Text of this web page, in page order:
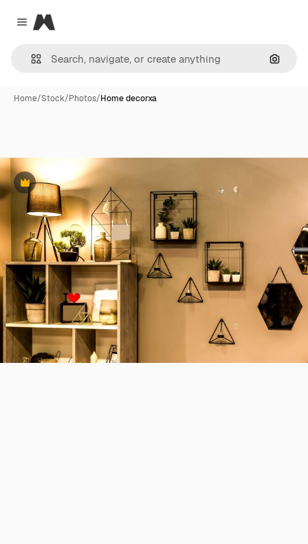
Close menu
Magnific
Home/Stock/Photos/Home decorxa
Premium